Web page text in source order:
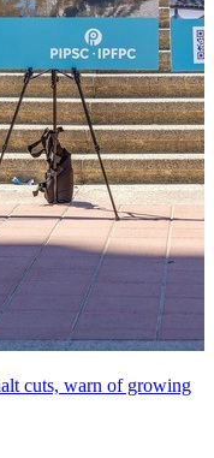
cuts, warn of growing